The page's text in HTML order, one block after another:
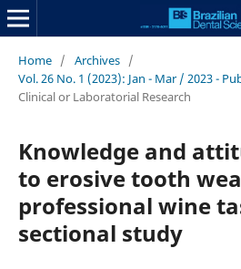
Home / Archives /
Vol. 26 No. 1 (2023): Jan - Mar / 2023 -
Clinical or Laboratorial Research
Knowledge and
to erosive tooth
professional wine
sectional study